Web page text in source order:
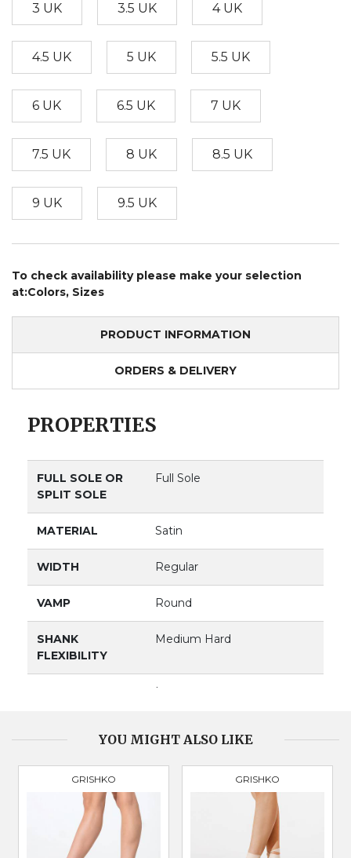
3 UK 3.5 UK 4 UK
4.5 UK 5 UK 5.5 UK
6 UK 6.5 UK 7 UK
7.5 UK 8 UK 8.5 UK
9 UK 9.5 UK
To check availability please make your selection
at:Colors, Sizes
PRODUCT INFORMATION
ORDERS & DELIVERY
PROPERTIES
FULL SOLE OR
SPLIT SOLE
Full Sole
MATERIAL Satin
WIDTH Regular
VAMP Round
SHANK
FLEXIBILITY
Medium Hard
Low
PRODUCT
YOU MIGHT ALSO LIKE
GRISHKO GRISHKO